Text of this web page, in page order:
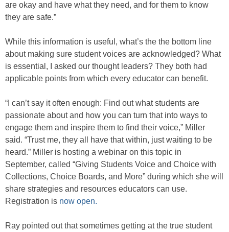
are okay and have what they need, and for them to know
they are safe.”
While this information is useful, what’s the the bottom line
about making sure student voices are acknowledged? What
is essential, I asked our thought leaders? They both had
applicable points from which every educator can benefit.
“I can’t say it often enough: Find out what students are
passionate about and how you can turn that into ways to
engage them and inspire them to find their voice,” Miller
said. “Trust me, they all have that within, just waiting to be
heard.” Miller is hosting a webinar on this topic in
September, called “Giving Students Voice and Choice with
Collections, Choice Boards, and More” during which she will
share strategies and resources educators can use.
Registration is now open.
Ray pointed out that sometimes getting at the true student